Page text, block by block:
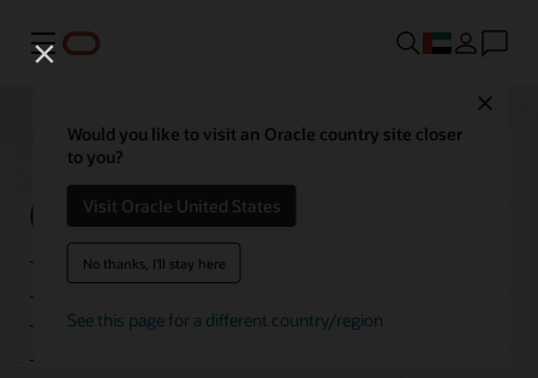
Menu
Would you like to visit an Oracle country site closer
to you?
Visit Oracle United States
No thanks, I'll stay here
See this page for a different country/region
Oracle Cloud
Infrastructure (OCI)
Product Tours